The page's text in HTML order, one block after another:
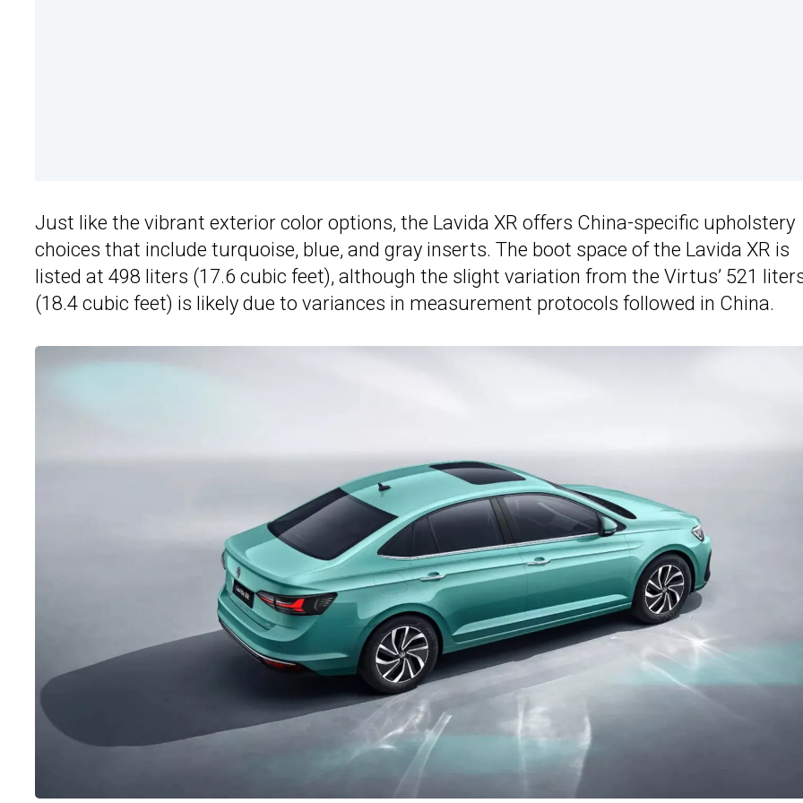
Just like the vibrant exterior color options, the Lavida XR offers China-specific upholstery
choices that include turquoise, blue, and gray inserts. The boot space of the Lavida XR is
listed at 498 liters (17.6 cubic feet), although the slight variation from the Virtus’ 521
(18.4 cubic feet) is likely due to variances in measurement protocols followed in China.